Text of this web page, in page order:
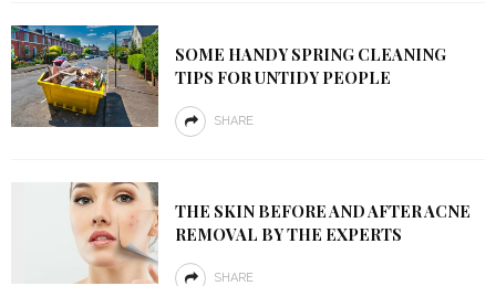
SOME HANDY SPRING CLEANING
TIPS FOR UNTIDY PEOPLE
SHARE
THE SKIN BEFORE AND AFTER ACNE
REMOVAL BY THE EXPERTS
SHARE